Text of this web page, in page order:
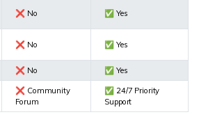
❌ No ✅ Yes
❌ No ✅ Yes
❌ No ✅ Yes
❌ Community
Forum
✅ 24/7 Priority
Support